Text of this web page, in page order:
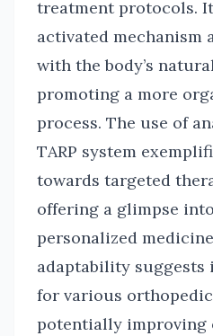
treatment protocols.
activated mechanism
with the body’s
promoting a more
process. The use of
TARP system
towards targeted
offering a glimpse
personalized
adaptability
for various
potentially improving